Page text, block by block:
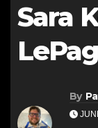
Sara
By